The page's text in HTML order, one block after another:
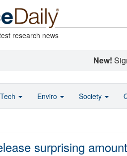
research news
New!
surprising
Tech Enviro Society